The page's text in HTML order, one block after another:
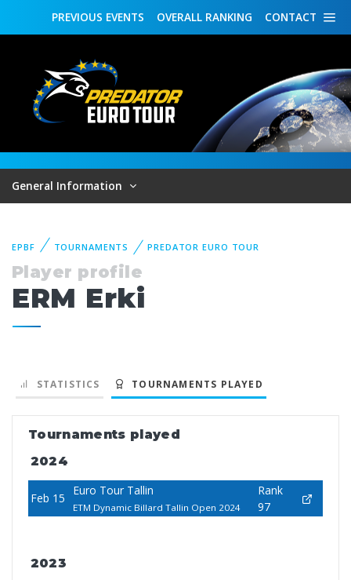
CONTACT
OVERALL RANKING
PREVIOUS EVENTS
General Information
EPBF TOURNAMENTS PREDATOR EURO TOUR
Player profile
ERM Erki
STATISTICS TOURNAMENTS PLAYED
Tournaments played
2024
Feb 15
Euro Tour Tallin
ETM Dynamic Billard Tallin Open 2024
Rank
97
2023